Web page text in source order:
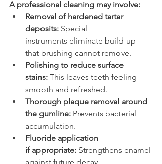
A professional cleaning may involve:
Removal of hardened tartar
deposits: Special
instruments eliminate build-up
that brushing cannot remove.
Polishing to reduce surface
stains: This leaves teeth feeling
smooth and refreshed.
Thorough plaque removal around
the gumline: Prevents bacterial
accumulation.
Fluoride application
if appropriate: Strengthens enamel